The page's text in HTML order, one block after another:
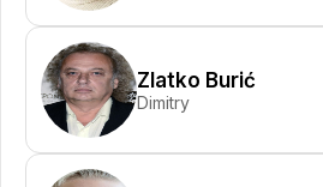
Zlatko Burić
Dimitry